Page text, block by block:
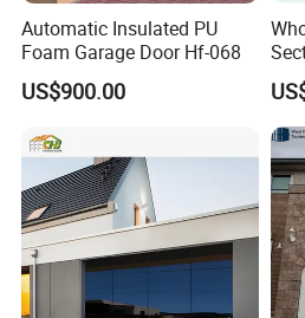
Automatic Insulated PU
Foam Garage Door Hf-068
US$900.00